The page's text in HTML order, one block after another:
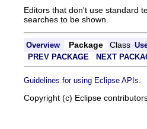
Editors that don't use standard
searches to be shown.
Overview Package Class
PREV PACKAGE
NEXT
Guidelines for using Eclipse APIs
Copyright (c) Eclipse